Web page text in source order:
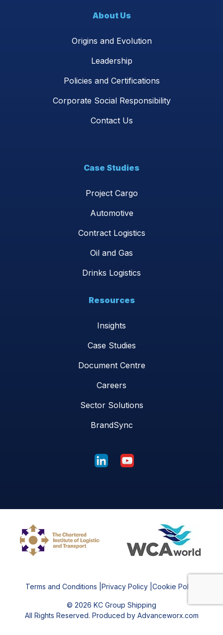
About Us
Origins and Evolution
Leadership
Policies and Certifications
Corporate Social Responsibility
Contact Us
Case Studies
Project Cargo
Automotive
Contract Logistics
Oil and Gas
Drinks Logistics
Resources
Insights
Case Studies
Document Centre
Careers
Sector Solutions
BrandSync
Terms and Conditions Privacy Policy| Cookie Policy
© 2026 KC Group Shipping
All Rights Reserved. Produced by Advanceworx.com